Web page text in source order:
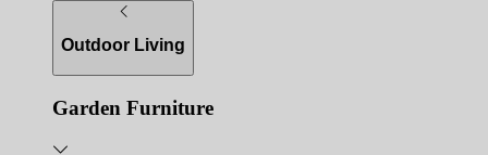
Outdoor Living
Garden Furniture